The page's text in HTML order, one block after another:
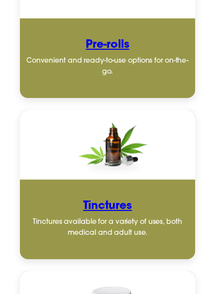
Pre-rolls
Convenient and ready-to-use options for on-the-
go.
Tinctures
Tinctures available for a variety of uses, both
medical and adult use.